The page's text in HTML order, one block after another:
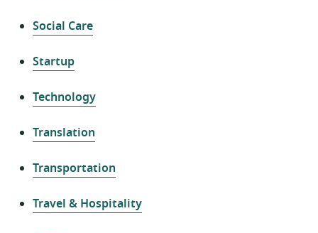
Social Care
Startup
Technology
Translation
Transportation
Travel & Hospitality